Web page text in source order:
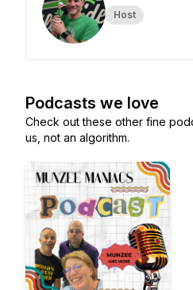
Host
Podcasts we love
Check out these other fine
us, not an algorithm.